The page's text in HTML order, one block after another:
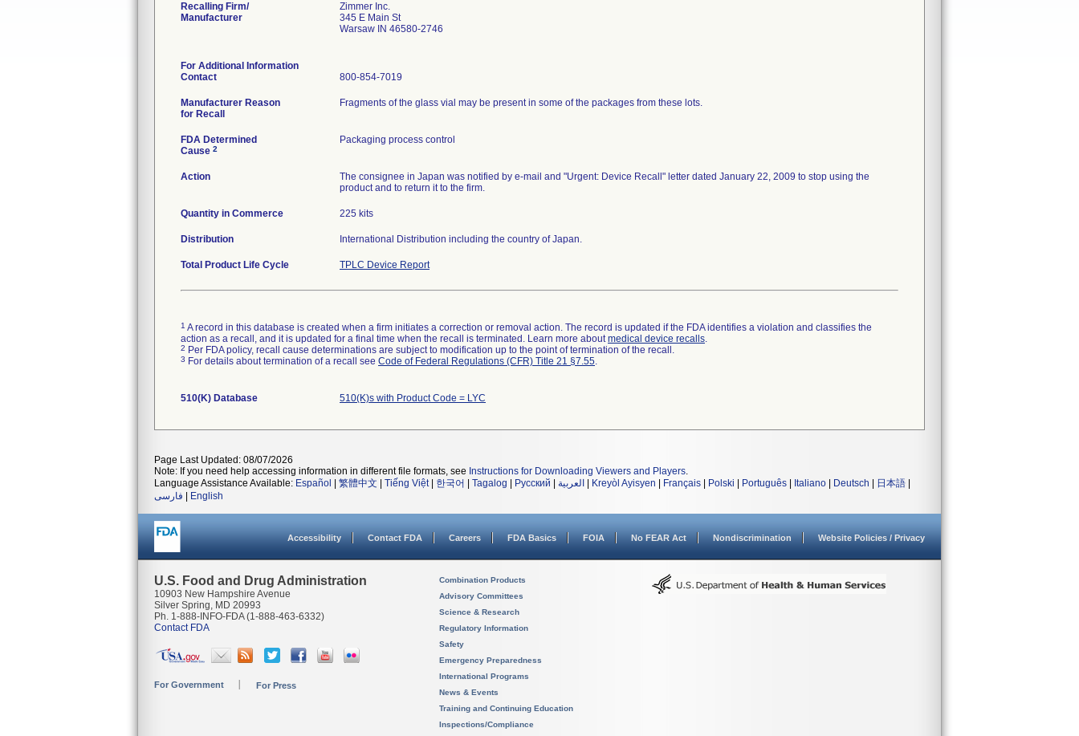
Recalling Firm/
Manufacturer
Zimmer Inc.
345 E Main St
Warsaw IN 46580-2746
For Additional Information
Contact
800-854-7019
Manufacturer Reason
for Recall
Fragments of the glass vial may be present in some of the packages from these lots.
FDA Determined
Cause 2
Packaging process control
Action
The consignee in Japan was notified by e-mail and "Urgent: Device Recall" letter dated January 22, 2009 to stop using the
product and to return it to the firm.
Quantity in Commerce 225 kits
Distribution International Distribution including the country of Japan.
Total Product Life Cycle TPLC Device Report
1 A record in this database is created when a firm initiates a correction or removal action. The record is updated if the FDA identifies a violation and classifies the
action as a recall, and it is updated for a final time when the recall is terminated. Learn more aboutmedical device recalls.
2 Per FDA policy, recall cause determinations are subject to modification up to the point of termination of the recall.
3 For details about termination of a recall see Code of Federal Regulations (CFR) Title 21 §7.55.
510(K) Database 510(K)s with Product Code = LYC
Page Last Updated: 08/07/2026
Note: If you need help accessing information in different file formats, see Instructions for Downloading Viewers and Players.
Language Assistance Available: Español 繁體中文 Tiếng Việt| 한국어 Tagalog Русский العربية Kreyòl Ayisyen Français Polski Português Italiano Deutsch 日本語
فارسی
English
Accessibility Contact FDA Careers FDA Basics FOIA No FEAR Act Nondiscrimination Website Policies / Privacy
U.S. Food and Drug Administration
10903 New Hampshire Avenue
Silver Spring, MD 20993
Ph. 1-888-INFO-FDA (1-888-463-6332)
Contact FDA
For Government For Press
Combination Products
Advisory Committees
Science & Research
Regulatory Information
Safety
Emergency Preparedness
International Programs
News & Events
Training and Continuing Education
Inspections/Compliance